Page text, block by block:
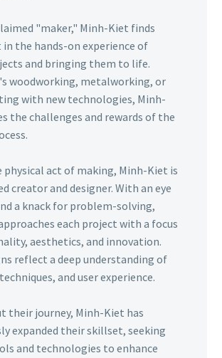
"maker," Minh-Kiet finds
the hands-on experience of
and bringing them to life.
woodworking, metalworking, or
with new technologies, Minh-
the challenges and rewards of the
physical act of making, Minh-Kiet is
creator and designer. With an eye
a knack for problem-solving,
each project with a focus
aesthetics, and innovation.
reflect a deep understanding of
and user experience.
their journey, Minh-Kiet has
expanded their skillset, seeking
and technologies to enhance